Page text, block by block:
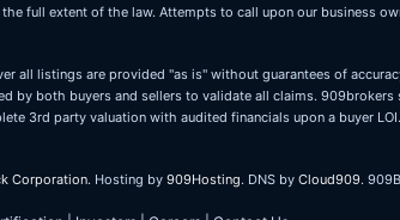
full extent of the law. Attempts to call upon our business
all listings are provided "as is" without guarantees of
by both buyers and sellers to validate all claims.
3rd party valuation with audited financials upon a buyer
Corporation. Hosting by 909Hosting. DNS by Cloud909.